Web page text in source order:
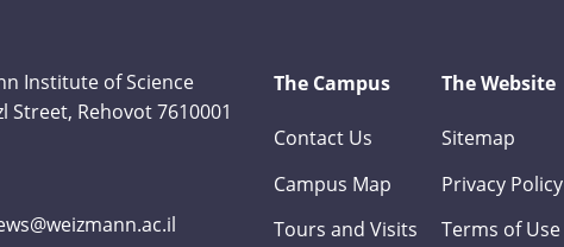
Institute of Science
Street, Rehovot 7610001
The Campus
Contact Us
Campus Map
Tours and Visits
The Website
Sitemap
Privacy Policy
Terms of Use